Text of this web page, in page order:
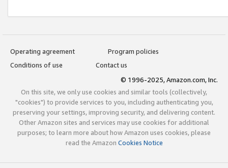
Operating agreement
Program policies
Conditions of use
Contact us
© 1996-2025, Amazon.com, Inc.
On this site, we only use cookies and similar tools (collectively,
"cookies") to provide services to you, including authenticating you,
preserving your settings, improving security, and delivering content.
Other Amazon sites and services may use cookies for additional
purposes; to learn more about how Amazon uses cookies, please
read the Amazon Cookies Notice